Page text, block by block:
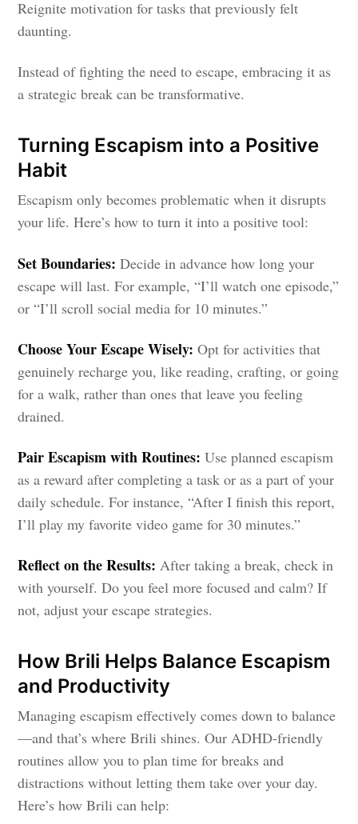
Reignite motivation for tasks that previously felt
daunting.
Instead of fighting the need to escape, embracing it as
a strategic break can be transformative.
Turning Escapism into a Positive
Habit
Escapism only becomes problematic when it disrupts
your life. Here’s how to turn it into a positive tool:
Set Boundaries: Decide in advance how long your
escape will last. For example, “I’ll watch one episode,”
or “I’ll scroll social media for 10 minutes.”
Choose Your Escape Wisely: Opt for activities that
genuinely recharge you, like reading, crafting, or going
for a walk, rather than ones that leave you feeling
drained.
Pair Escapism with Routines: Use planned escapism
as a reward after completing a task or as a part of your
daily schedule. For instance, “After I finish this report,
I’ll play my favorite video game for 30 minutes.”
Reflect on the Results: After taking a break, check in
with yourself. Do you feel more focused and calm? If
not, adjust your escape strategies.
How Brili Helps Balance Escapism
and Productivity
Managing escapism effectively comes down to balance
—and that’s where Brili shines. Our ADHD-friendly
routines allow you to plan time for breaks and
distractions without letting them take over your day.
Here’s how Brili can help: